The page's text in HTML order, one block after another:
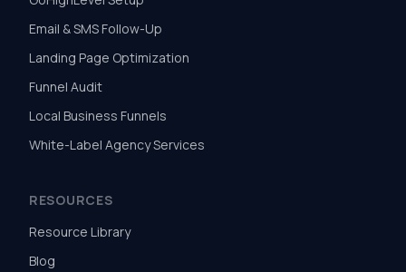
Email & SMS Follow-Up
Landing Page Optimization
Funnel Audit
Local Business Funnels
White-Label Agency Services
RESOURCES
Resource Library
Blog